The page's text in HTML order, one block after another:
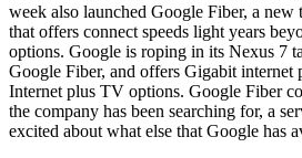
week also launched Google Fiber, a
that offers connect speeds light years
options. Google is roping in its Nexus 7
Google Fiber, and offers Gigabit internet
Internet plus TV options. Google Fiber
the company has been searching for, a
excited about what else that Google has